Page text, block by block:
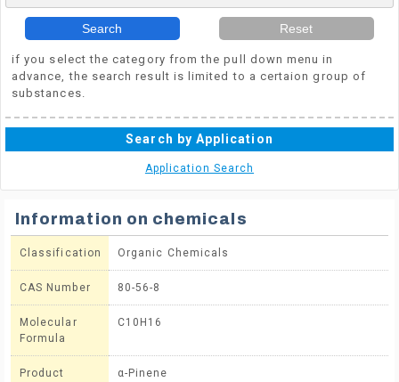
Search Reset
if you select the category from the pull down menu in
advance, the search result is limited to a certaion group of
substances.
Search by Application
Application Search
Information on chemicals
Classification Organic Chemicals
CAS Number 80-56-8
Molecular
Formula
C10H16
Product
α-Pinene